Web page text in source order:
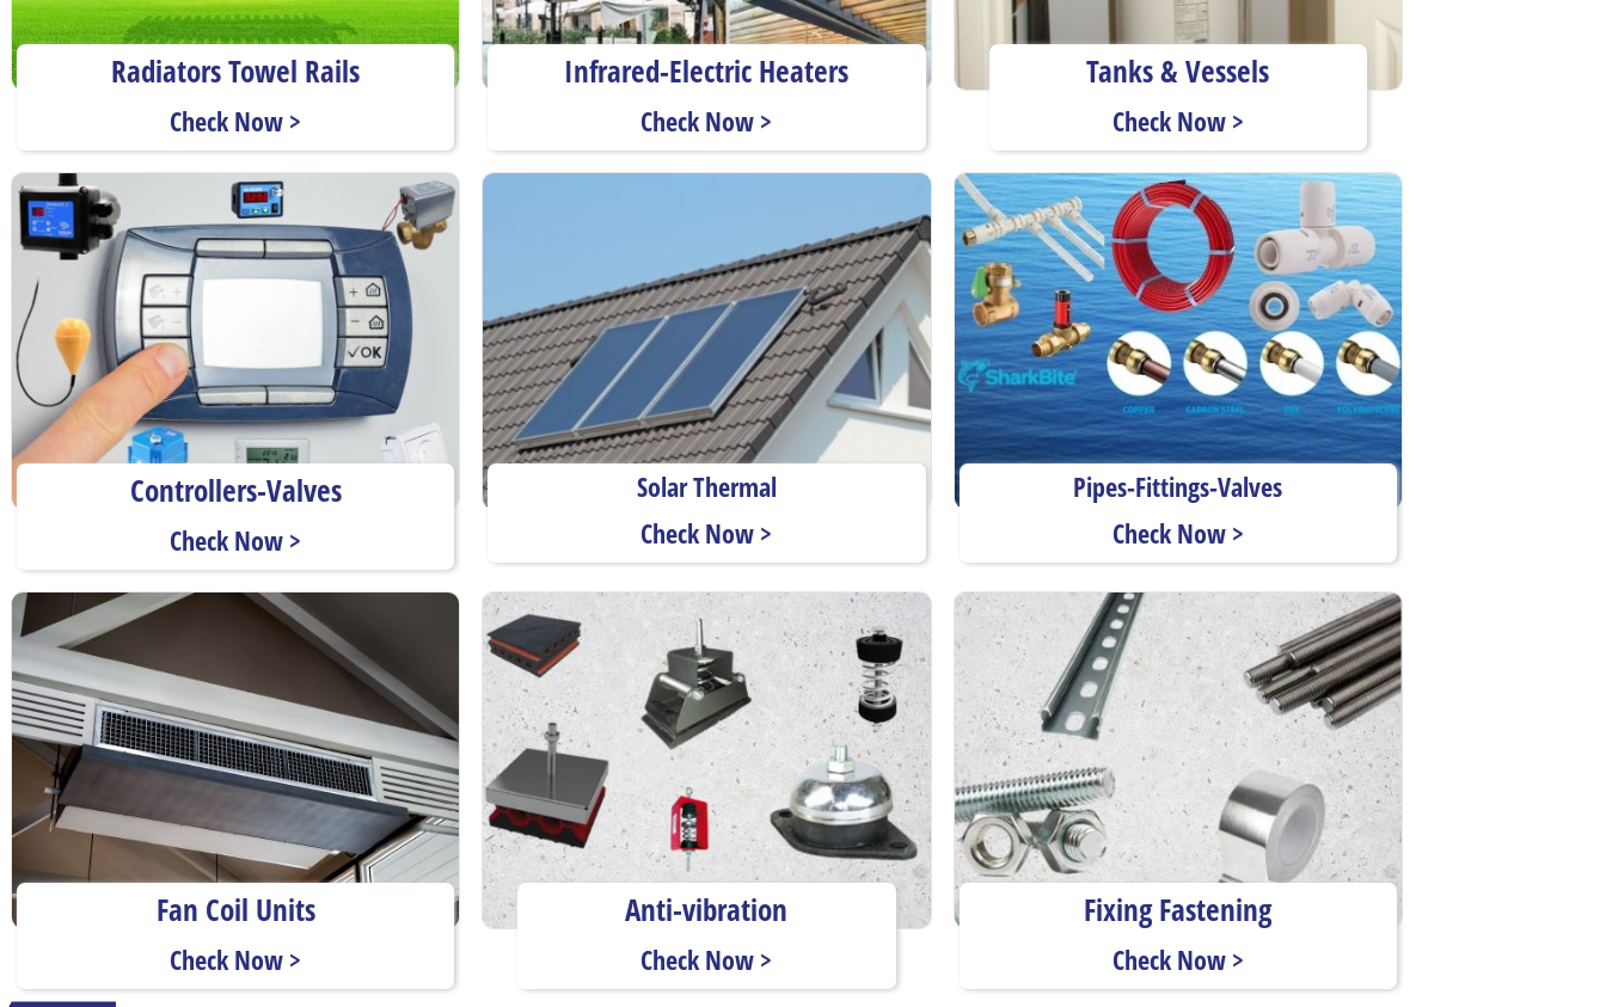
Radiators Towel Rails
Check Now >
Infrared-Electric Heaters
Check Now >
Tanks & Vessels
Check Now >
Controllers-Valves
Check Now >
Solar Thermal
Check Now >
Pipes-Fittings-Valves
Check Now >
Fan Coil Units
Check Now >
Anti-vibration
Check Now >
Fixing Fastening
Check Now >